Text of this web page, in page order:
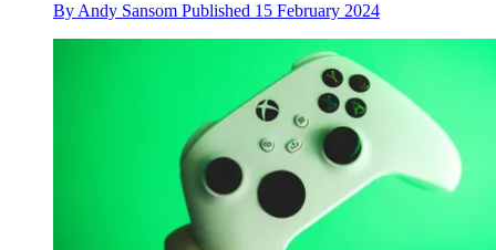
By Andy Sansom Published 15 February 2024